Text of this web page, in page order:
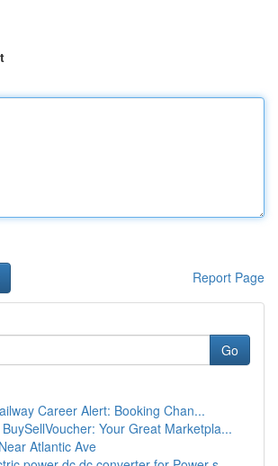
Report Page
Go
Career Alert: Booking Chan...
Your Great Marketpla...
Atlantic Ave